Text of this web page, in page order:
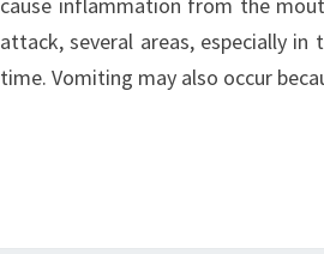
attack, several areas, especially
time. Vomiting may also occur